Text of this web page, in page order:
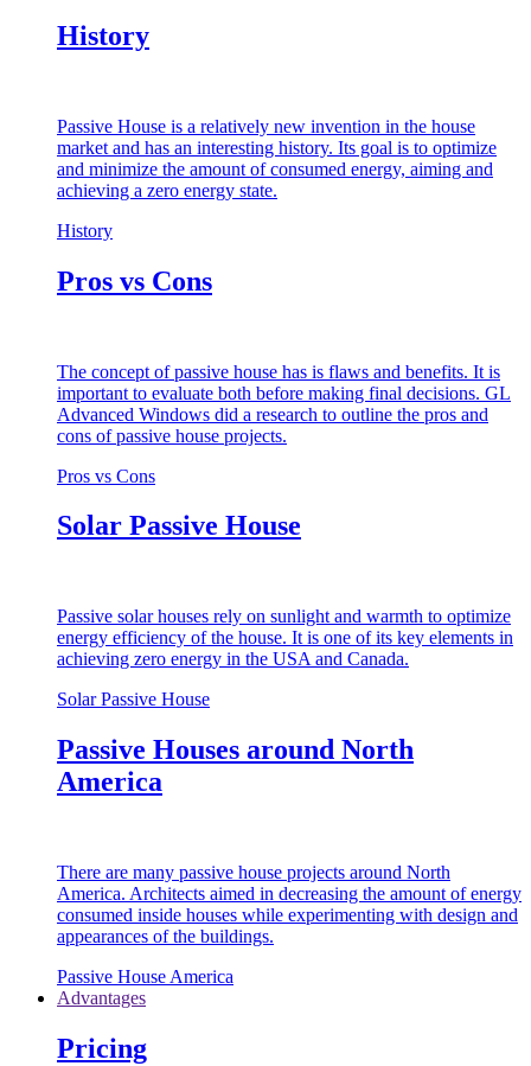
History
Passive House is a relatively new invention in the house
market and has an interesting history. Its goal is to optimize
and minimize the amount of consumed energy, aiming and
achieving a zero energy state.
History
Pros vs Cons
The concept of passive house has is flaws and benefits. It is
important to evaluate both before making final decisions. GL
Advanced Windows did a research to outline the pros and
cons of passive house projects.
Pros vs Cons
Solar Passive House
Passive solar houses rely on sunlight and warmth to optimize
energy efficiency of the house. It is one of its key elements in
achieving zero energy in the USA and Canada.
Solar Passive House
Passive Houses around North
America
There are many passive house projects around North
America. Architects aimed in decreasing the amount of energy
consumed inside houses while experimenting with design and
appearances of the buildings.
Passive House America
Advantages
Pricing